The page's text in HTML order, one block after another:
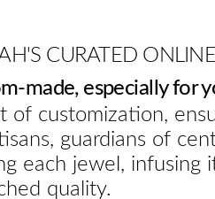
CURATED
made, especially for
of customization,
guardians of
each jewel, infusing
quality.